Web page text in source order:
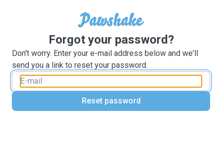
Forgot your password?
Don't worry. Enter your e-mail address below and we'll
send you a link to reset your password.
Reset password